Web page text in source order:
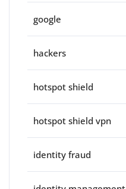
google
hackers
hotspot shield
hotspot shield vpn
identity fraud